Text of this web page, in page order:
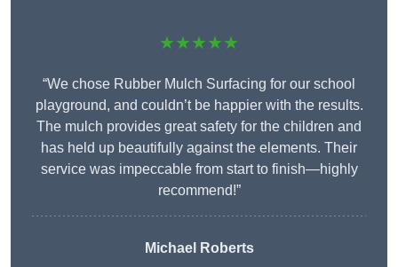
★★★★★
“We chose Rubber Mulch Surfacing for our school
playground, and couldn’t be happier with the results.
The mulch provides great safety for the children and
has held up beautifully against the elements. Their
service was impeccable from start to finish—highly
recommend!”
Michael Roberts